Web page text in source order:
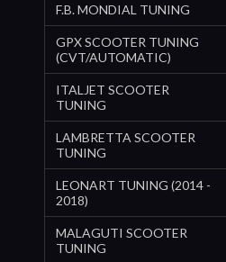
F.B. MONDIAL TUNING
GPX SCOOTER TUNING
(CVT/AUTOMATIC)
ITALJET SCOOTER
TUNING
LAMBRETTA SCOOTER
TUNING
LEONART TUNING (2014 -
2018)
MALAGUTI SCOOTER
TUNING